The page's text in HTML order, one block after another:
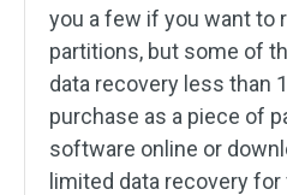
you a few if you want to
partitions, but some of
data recovery less than
purchase as a piece of
software online or
limited data recovery for